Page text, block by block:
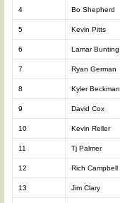
4 Bo Shepherd
5 Kevin Pitts
6 Lamar Bunting
7 Ryan German
8 Kyler Beckman
9 David Cox
10 Kevin Reller
11 Tj Palmer
12 Rich Campbell
13 Jim Clary